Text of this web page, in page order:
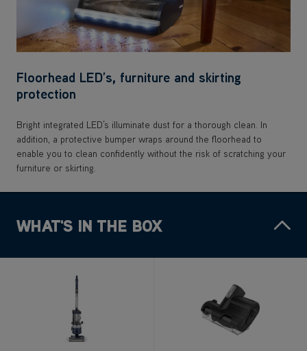
Floorhead LED’s, furniture and skirting
protection
Bright integrated LED’s illuminate dust for a thorough clean. In
addition, a protective bumper wraps around the floorhead to
enable you to clean confidently without the risk of scratching your
furniture or skirting.
WHAT'S IN THE BOX